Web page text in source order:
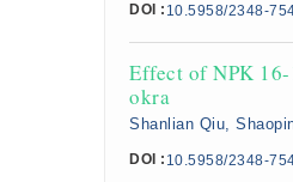
DOI : 10.5958/2348-
Effect of NPK
okra
Shanlian Qiu,
DOI : 10.5958/2348-